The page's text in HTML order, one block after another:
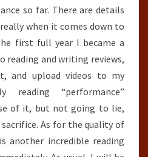
so far. There are details
when it comes down to
first full year I became a
reading and writing reviews,
and upload videos to my
reading “performance”
of it, but not going to lie,
As for the quality of
another incredible reading